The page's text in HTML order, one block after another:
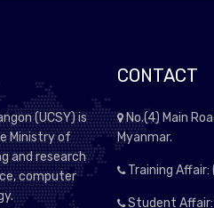
(UCSY) is
Ministry of
and research
computer
CONTACT
No.(4) Main
Myanmar.
Training
Student